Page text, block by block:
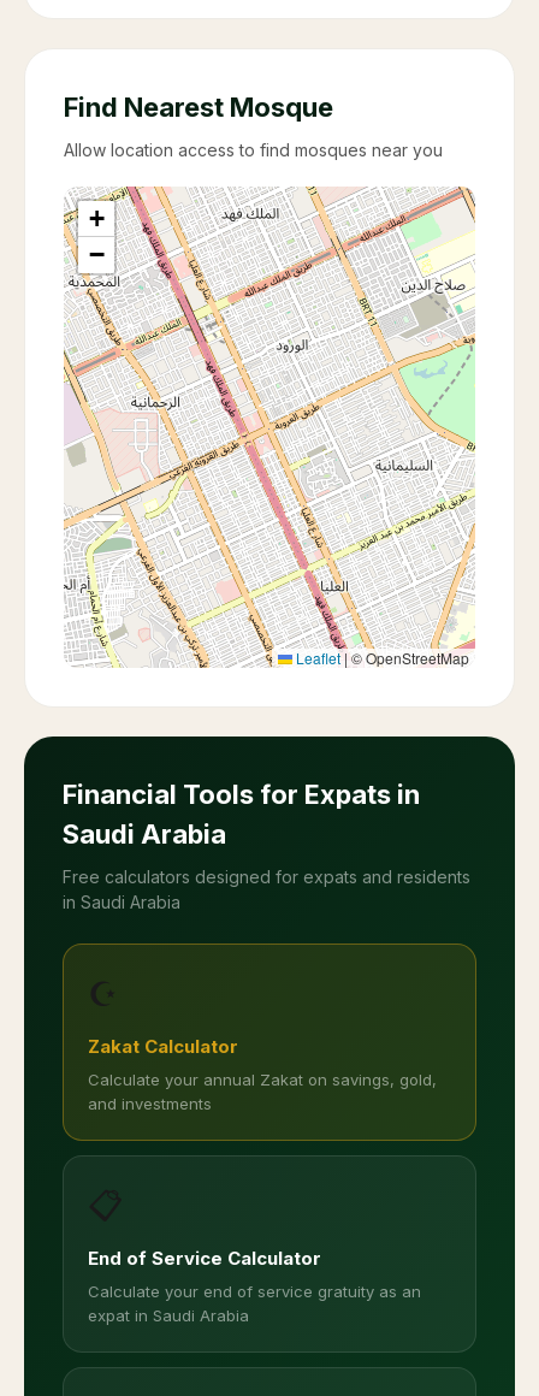
Find Nearest Mosque
Allow location access to find mosques near you
+
−
Leaflet |© OpenStreetMap
Financial Tools for Expats in
Saudi Arabia
Free calculators designed for expats and residents
in Saudi Arabia
☪️
Zakat Calculator
Calculate your annual Zakat on savings, gold,
and investments
📋
End of Service Calculator
Calculate your end of service gratuity as an
expat in Saudi Arabia